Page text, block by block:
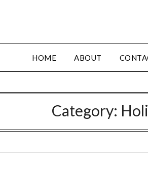
HOME ABOUT
Category: